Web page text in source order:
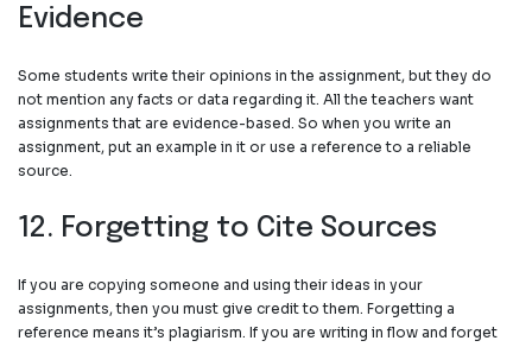
Evidence
Some students write their opinions in the assignment, but they do
not mention any facts or data regarding it. All the teachers want
assignments that are evidence-based. So when you write an
assignment, put an example in it or use a reference to a reliable
source.
12. Forgetting to Cite Sources
If you are copying someone and using their ideas in your
assignments, then you must give credit to them. Forgetting a
reference means it’s plagiarism. If you are writing in flow and forget